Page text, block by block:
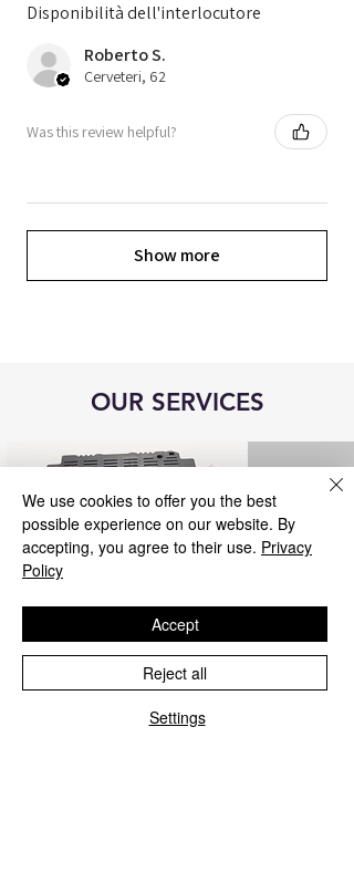
Disponibilità dell'interlocutore
Roberto S.
Cerveteri, 62
Was this review helpful?
Show more
OUR SERVICES
Blue&Me control unit repair
We use cookies to offer you the best
possible experience on our website. By
accepting, you agree to their use. Privacy
Policy
Settings
Reject all
Accept